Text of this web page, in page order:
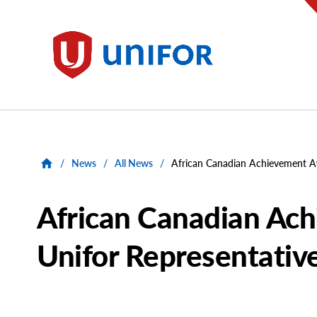
Unifor
/ News / All News / African Canadian Achievement
African Canadian
Unifor